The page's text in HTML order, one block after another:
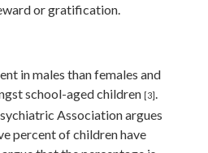
or gratification.
in males than females and
school-aged children [3].
Association argues
percent of children have